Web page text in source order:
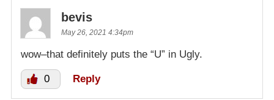
bevis
May 26, 2021 4:34pm
wow–that definitely puts the “U” in Ugly.
0 Reply